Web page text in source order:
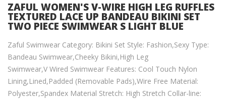
ZAFUL WOMEN'S V-WIRE HIGH LEG RUFFLES
TEXTURED LACE UP BANDEAU BIKINI SET
TWO PIECE SWIMWEAR S LIGHT BLUE
Zaful Swimwear Category: Bikini Set Style: Fashion,Sexy Type:
Bandeau Swimwear,Cheeky Bikini,High Leg
Swimwear,V Wired Swimwear Features: Cool Touch Nylon
Lining,Lined,Padded (Removable Pads),Wire Free Material:
Polyester,Spandex Material Stretch: High Stretch Collar-line: